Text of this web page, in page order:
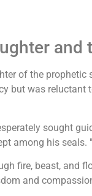
and
of the prophetic
but was
sought
among his
fire, beast, and
and